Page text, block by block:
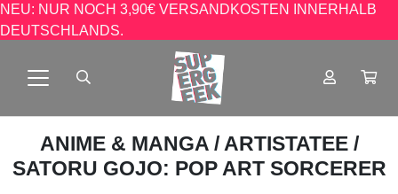
NEU: NUR NOCH 3,90€ VERSANDKOSTEN INNERHALB
DEUTSCHLANDS.
ANIME & MANGA / ARTISTATEE /
SATORU GOJO: POP ART SORCERER